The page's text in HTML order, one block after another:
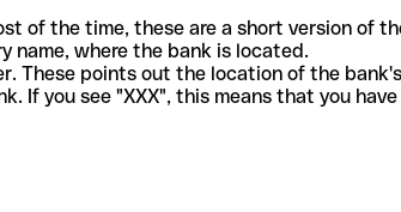
of the time, these are a short version of
where the bank is located.
These points out the location of the
If you see "XXX", this means that you